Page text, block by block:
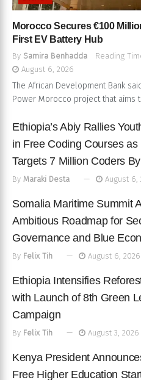
Morocco Secures €100
First EV Battery Hub
By Samira Benhadda
Reading
August 6, 2026
The African Development Bank
Power Morocco project that aims
Ethiopia’s Abiy Rallies
in Free Coding Courses as
Targets 7 Million Coders
By Maraki Desta August 6,
Somalia Maritime Summit
Ambitious Roadmap for
Governance and Blue
By Felix Tih August 6, 2026
Ethiopia Intensifies
with Launch of 8th Green
Campaign
By Felix Tih August 3, 2026
Kenya President
Free Higher Education